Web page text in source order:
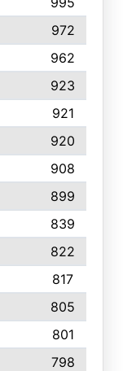
972
962
923
921
920
908
899
839
822
817
805
801
798